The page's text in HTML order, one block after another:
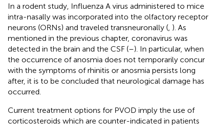
In a rodent study, Influenza A virus administered to mice
intra-nasally was incorporated into the olfactory receptor
neurons (ORNs) and traveled transneuronally ( ). As
mentioned in the previous chapter, coronavirus was
detected in the brain and the CSF (–). In particular, when
the occurrence of anosmia does not temporarily concur
with the symptoms of rhinitis or anosmia persists long
after, it is to be concluded that neurological damage has
occurred.
Current treatment options for PVOD imply the use of
corticosteroids which are counter-indicated in patients